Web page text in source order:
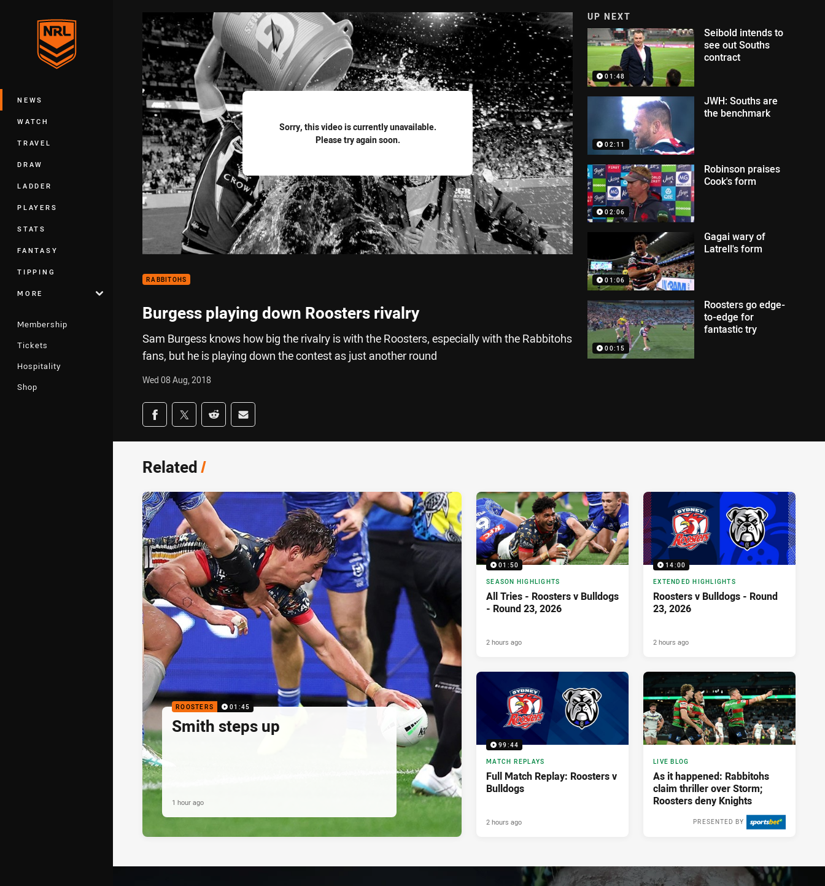
Main
NEWS
WATCH
TRAVEL
DRAW
LADDER
PLAYERS
STATS
FANTASY
TIPPING
MORE
Membership
Tickets
Hospitality
Shop
Sorry, this video is currently unavailable.
Please try again soon.
RABBITOHS
Burgess playing down Roosters rivalry
Sam Burgess knows how big the rivalry is with the Roosters, especially with the Rabbitohs
fans, but he is playing down the contest as just another round
Wed 08 Aug, 2018
Share on social media
Share via Facebook
Share via Twitter
Share via Reddit
Share via Email
UP NEXT
01:48
Seibold intends to
see out Souths
contract
02:11
JWH: Souths are
the benchmark
02:06
Robinson praises
Cook's form
01:06
Gagai wary of
Latrell's form
00:15
Roosters go edge-
to-edge for
fantastic try
Related/
ROOSTERS 01:45
Smith steps up
1 hour ago
01:50
SEASON HIGHLIGHTS
All Tries - Roosters v Bulldogs
- Round 23, 2026
2 hours ago
14:00
EXTENDED HIGHLIGHTS
Roosters v Bulldogs - Round
23, 2026
2 hours ago
99:44
MATCH REPLAYS
Full Match Replay: Roosters v
Bulldogs
2 hours ago
LIVE BLOG
As it happened: Rabbitohs
claim thriller over Storm;
Roosters deny Knights
PRESENTED BY